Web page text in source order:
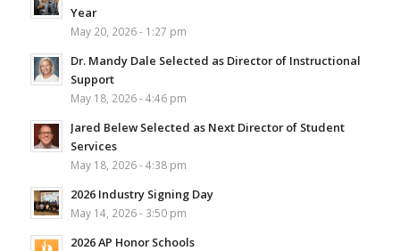
Year
May 20, 2026 - 1:27 pm
Dr. Mandy Dale Selected as Director of Instructional
Support
May 18, 2026 - 4:46 pm
Jared Belew Selected as Next Director of Student
Services
May 18, 2026 - 4:38 pm
2026 Industry Signing Day
May 14, 2026 - 3:50 pm
2026 AP Honor Schools